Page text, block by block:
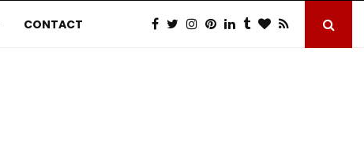
CONTACT